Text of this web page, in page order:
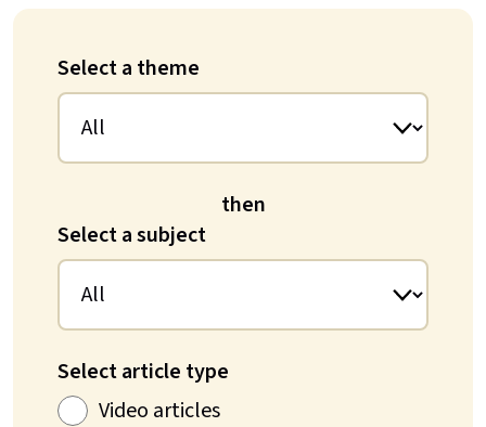
Select a theme
then
Select a subject
Select article type
Video articles